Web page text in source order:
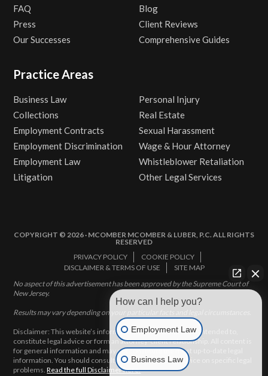
FAQ
Press
Our Successes
Blog
Client Reviews
Comprehensive Guides
Practice Areas
Business Law
Collections
Employment Contracts
Employment Discrimination
Employment Law
Litigation
Personal Injury
Real Estate
Sexual Harassment
Wage & Hour Attorney
Whistleblower Retaliation
Other Legal Services
COPYRIGHT © 2026 · MCOMBER MCOMBER & LUBER, P.C. ALL RIGHTS
RESERVED
PRIVACY POLICY
COOKIE POLICY
DISCLAIMER & TERMS OF USE
SITE MAP
No aspect of this advertisement has been approved by the Supreme Court of
New Jersey.
Results may vary depending on your particular facts and legal circumstances.
Disclaimer: This website’s information does not, and is not intended to,
constitute legal advice or form an attorney-client relationship. All content is
for general information and may not constitute the most up-to-date legal
information. You should consult with an attorney for advice on specific legal
problems.Read the full Disclaimer here.
How can I help you?
Employment Law
Business Law